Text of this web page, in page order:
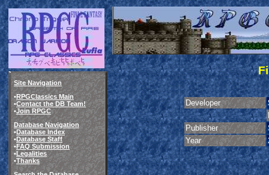
Site Navigation
•RPGClassics Main
•Contact the DB Team!
•Join RPGC
Database Navigation
•Database Index
•Database Staff
•FAQ Submission
•Legalities
•Thanks
Developer
Publisher
Year